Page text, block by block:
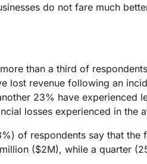
do not fare much
than a third of
lost revenue following an
23% have experienced
losses experienced in the
of respondents say that the
($2M), while a quarter